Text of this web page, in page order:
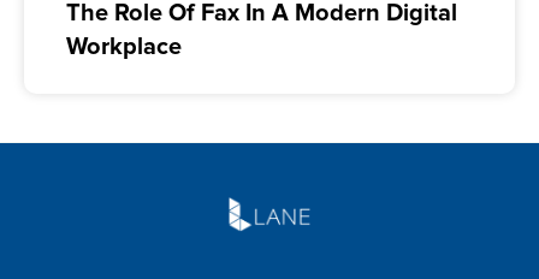
The Role Of Fax In A Modern Digital
Workplace